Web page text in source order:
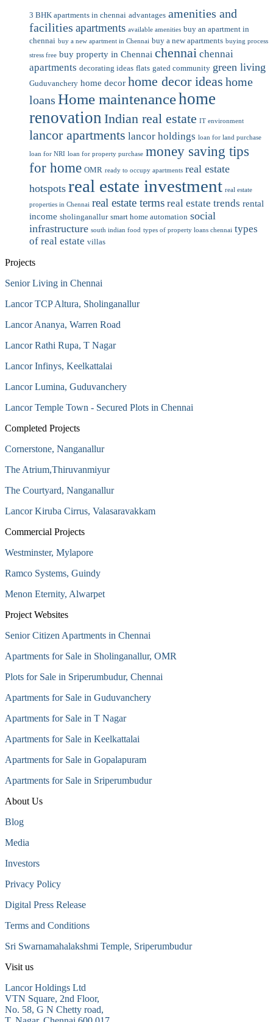
3 BHK apartments in chennai advantages amenities and
facilities apartments available amenities buy an apartment in
chennai buy a new apartment in Chennai buy a new apartments buying process
stress free buy property in Chennai chennai chennai
apartments decorating ideas flats gated community green living
Guduvanchery home decor home decor ideas home
loans Home maintenancehome
renovation Indian real estate IT environment
lancor apartments lancor holdings loan for land purchase
loan for NRI loan for property purchase money saving tips
for home OMR ready to occupy apartments real estate
hotspots real estate investment real estate
properties in Chennai real estate terms real estate trends rental
income sholinganallur smart home automation social
infrastructure south indian food types of property loans chennai types
of real estate villas
Projects
Senior Living in Chennai
Lancor TCP Altura, Sholinganallur
Lancor Ananya, Warren Road
Lancor Rathi Rupa, T Nagar
Lancor Infinys, Keelkattalai
Lancor Lumina, Guduvanchery
Lancor Temple Town - Secured Plots in Chennai
Completed Projects
Cornerstone, Nanganallur
The Atrium,Thiruvanmiyur
The Courtyard, Nanganallur
Lancor Kiruba Cirrus, Valasaravakkam
Commercial Projects
Westminster, Mylapore
Ramco Systems, Guindy
Menon Eternity, Alwarpet
Project Websites
Senior Citizen Apartments in Chennai
Apartments for Sale in Sholinganallur, OMR
Plots for Sale in Sriperumbudur, Chennai
Apartments for Sale in Guduvanchery
Apartments for Sale in T Nagar
Apartments for Sale in Keelkattalai
Apartments for Sale in Gopalapuram
Apartments for Sale in Sriperumbudur
About Us
Blog
Media
Investors
Privacy Policy
Digital Press Release
Terms and Conditions
Sri Swarnamahalakshmi Temple, Sriperumbudur
Visit us
Lancor Holdings Ltd
VTN Square, 2nd Floor,
No. 58, G N Chetty road,